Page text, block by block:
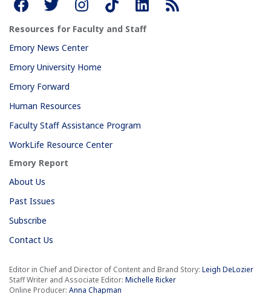
Resources for Faculty and Staff
Emory News Center
Emory University Home
Emory Forward
Human Resources
Faculty Staff Assistance Program
WorkLife Resource Center
Emory Report
About Us
Past Issues
Subscribe
Contact Us
Editor in Chief and Director of Content and Brand Story: Leigh DeLozier
Staff Writer and Associate Editor: Michelle Ricker
Online Producer: Anna Chapman